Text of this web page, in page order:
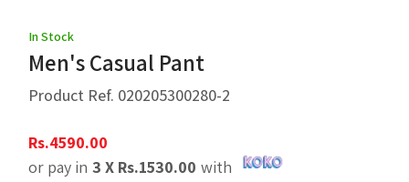
In Stock
Men's Casual Pant
Product Ref. 020205300280-2
Rs.4590.00
or pay in 3 X Rs.1530.00 with